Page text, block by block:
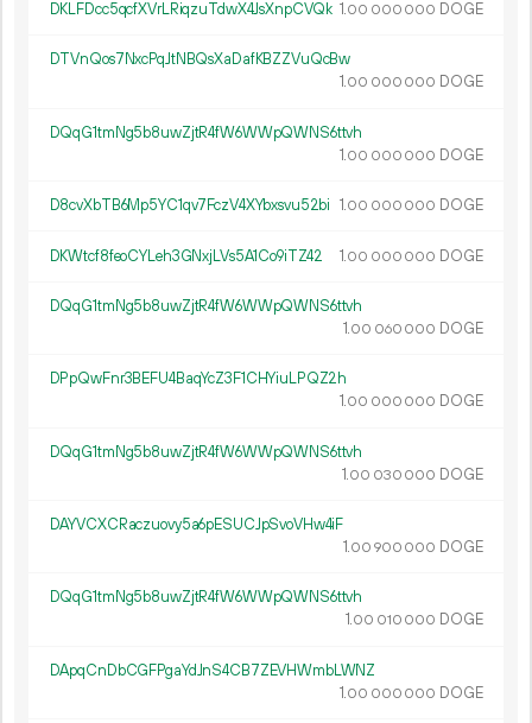
DKLFDcc5qcfXVrLRiqzuTdwX4JsXnpCVQk 1.00 000 000 DOGE
DTVnQos7NxcPqJtNBQsXaDafKBZZVuQcBw
1.00 000 000 DOGE
DQqG1tmNg5b8uwZjtR4fW6WWpQWNS6ttvh
1.00 000 000 DOGE
D8cvXbTB6Mp5YC1qv7FczV4XYbxsvu52bi 1.00 000 000 DOGE
DKWtcf8feoCYLeh3GNxjLVs5A1Co9iTZ42 1.00 000 000 DOGE
DQqG1tmNg5b8uwZjtR4fW6WWpQWNS6ttvh
1.00 060 000 DOGE
DPpQwFnr3BEFU4BaqYcZ3F1CHYiuLPQZ2h
1.00 000 000 DOGE
DQqG1tmNg5b8uwZjtR4fW6WWpQWNS6ttvh
1.00 030 000 DOGE
DAYVCXCRaczuovy5a6pESUCJpSvoVHw4iF
1.00 900 000 DOGE
DQqG1tmNg5b8uwZjtR4fW6WWpQWNS6ttvh
1.00 010 000 DOGE
DApqCnDbCGFPgaYdJnS4CB7ZEVHWmbLWNZ
1.00 000 000 DOGE